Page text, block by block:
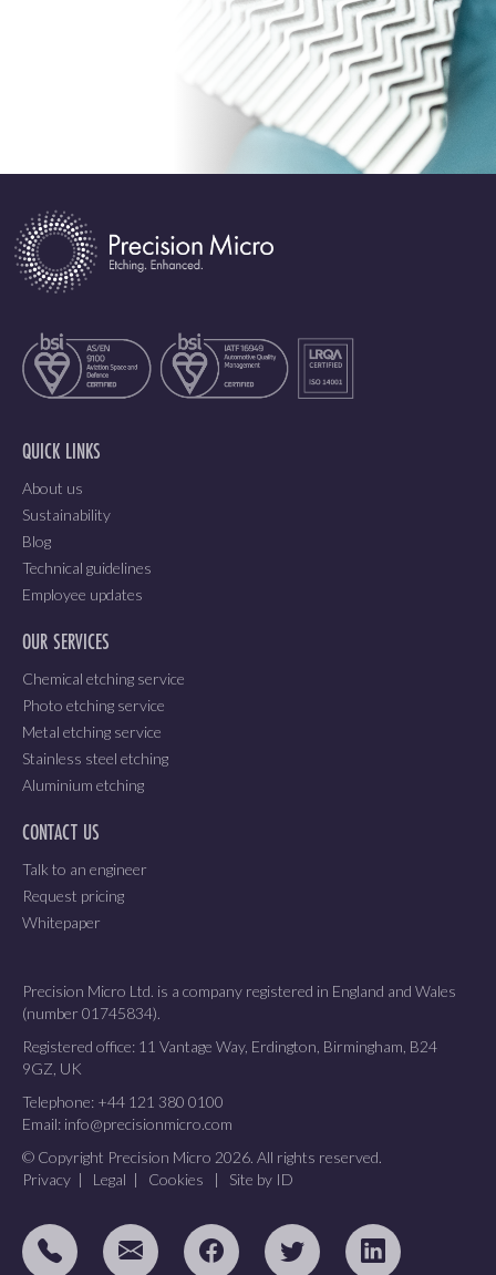
QUICK LINKS
About us
Sustainability
Blog
Technical guidelines
Employee updates
OUR SERVICES
Chemical etching service
Photo etching service
Metal etching service
Stainless steel etching
Aluminium etching
CONTACT US
Talk to an engineer
Request pricing
Whitepaper
Precision Micro Ltd. is a company registered in England and Wales
(number 01745834).
Registered office: 11 Vantage Way, Erdington, Birmingham, B24
9GZ, UK
Telephone: +44 121 380 0100
Email: info@precisionmicro.com
© Copyright Precision Micro 2026. All rights reserved.
Privacy | Legal | Cookies | Site by ID